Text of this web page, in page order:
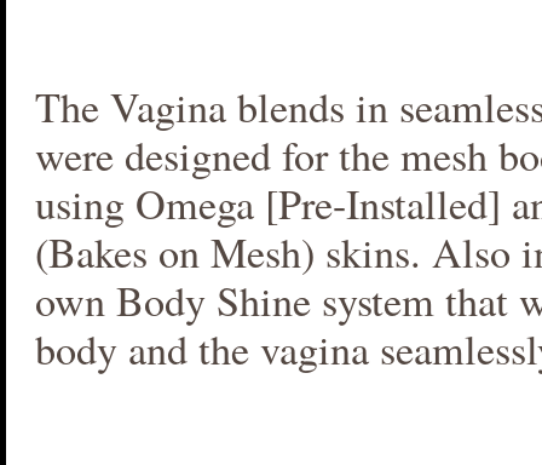
The Vagina blends in
were designed for the mesh
using Omega [Pre-Installed]
(Bakes on Mesh) skins. Also
own Body Shine system that
body and the vagina